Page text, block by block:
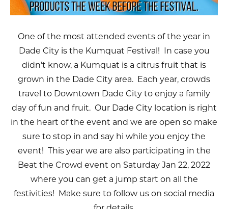
One of the most attended events of the year in
Dade City is the Kumquat Festival! In case you
didn’t know, a Kumquat is a citrus fruit that is
grown in the Dade City area. Each year, crowds
travel to Downtown Dade City to enjoy a family
day of fun and fruit. Our Dade City location is right
in the heart of the event and we are open so make
sure to stop in and say hi while you enjoy the
event! This year we are also participating in the
Beat the Crowd event on Saturday Jan 22, 2022
where you can get a jump start on all the
festivities! Make sure to follow us on social media